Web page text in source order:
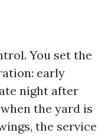
You set the
early
night after
the yard is
the service